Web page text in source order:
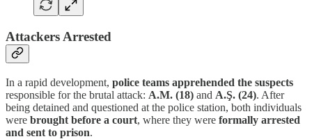
Attackers Arrested
In a rapid development, police teams apprehended the suspects
responsible for the brutal attack: A.M. (18) and A.Ş. (24). After
being detained and questioned at the police station, both individuals
were brought before a court, where they were formally arrested
and sent to prison.